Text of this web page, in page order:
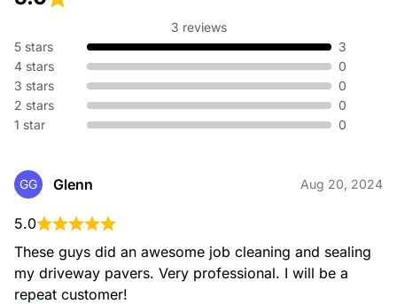
3 reviews
5 stars
3
4 stars
0
3 stars
0
2 stars
0
1 star
0
GG Glenn Aug 20, 2024
5.0
These guys did an awesome job cleaning and sealing
my driveway pavers. Very professional. I will be a
repeat customer!